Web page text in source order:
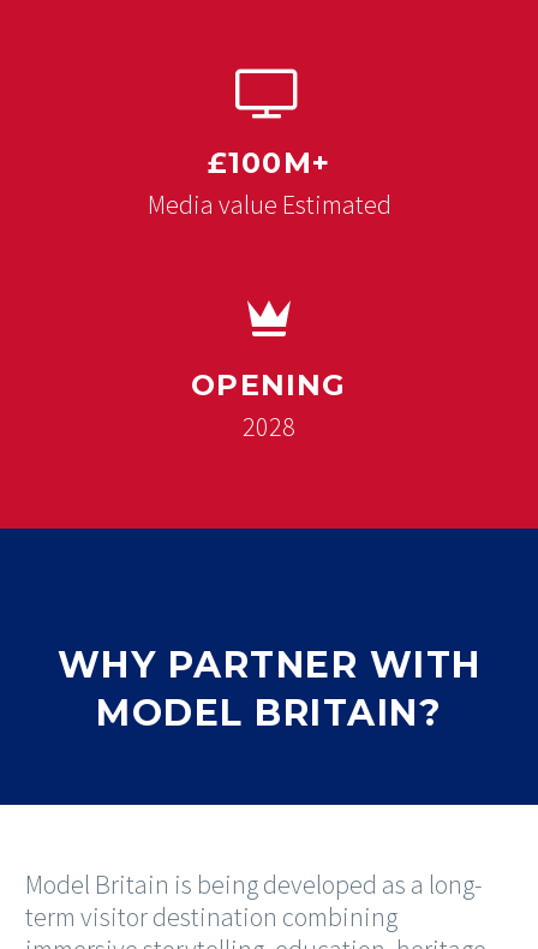


£100M+
Media value Estimated


OPENING
2028
WHY PARTNER WITH
MODEL BRITAIN?
Model Britain is being developed as a long-
term visitor destination combining